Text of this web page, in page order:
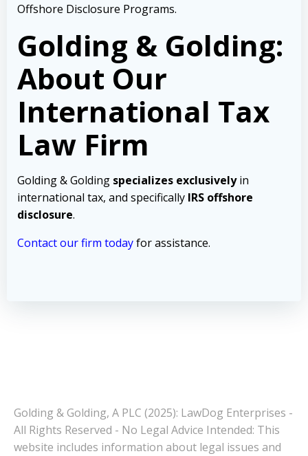
Offshore Disclosure Programs.
Golding & Golding:
About Our
International Tax
Law Firm
Golding & Golding specializes exclusivelyin
international tax, and specifically IRS offshore
disclosure.
Contact our firm todayfor assistance.
Golding & Golding, A PLC (2025): LawDog Enterprises -
All Rights Reserved - No Legal Advice Intended: This
website includes information about legal issues and